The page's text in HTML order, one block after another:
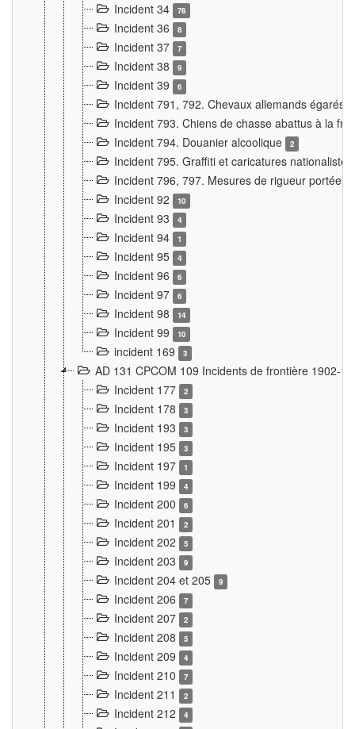
Incident 34 78
Incident 36 8
Incident 37 7
Incident 38 9
Incident 39 6
Incident 791, 792. Chevaux allemands égarés
Incident 793. Chiens de chasse abattus à la
Incident 794. Douanier alcoolique
2
Incident 795. Graffiti et caricatures
Incident 796, 797. Mesures de rigueur portées
Incident 92
10
Incident 93 4
Incident 94 1
Incident 95 4
Incident 96 6
Incident 97 6
Incident 98 14
Incident 99 10
incident 169 3
AD 131 CPCOM 109 Incidents de frontière 1902-
Incident 177
2
Incident 178 3
Incident 193 3
Incident 195 3
Incident 197 1
Incident 199 4
Incident 200 6
Incident 201 2
Incident 202 5
Incident 203 9
Incident 204 et 205 9
Incident 206 7
Incident 207 2
Incident 208 5
Incident 209 4
Incident 210 7
Incident 211 2
Incident 212 4